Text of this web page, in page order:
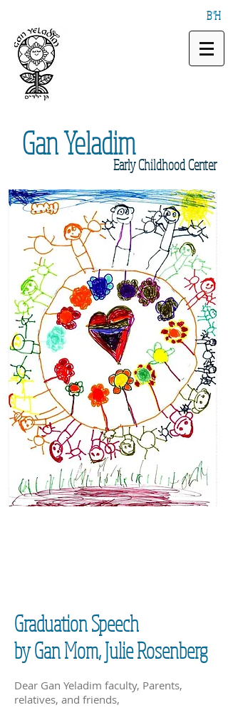
B"H
EarlyChildhood Center
GanYeladim
Graduation Speech
by Gan Mom, Julie Rosenberg
Dear Gan Yeladim faculty, Parents,
relatives, and friends,